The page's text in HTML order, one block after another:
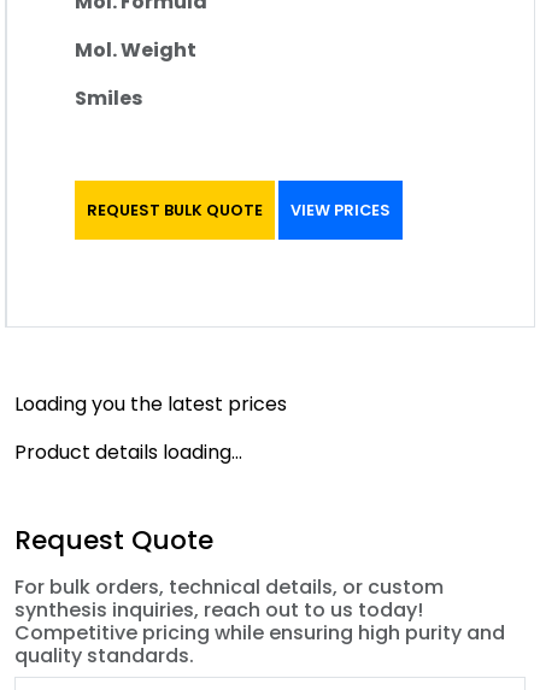
Mol. Weight
Smiles
REQUEST BULK QUOTE VIEW PRICES
Loading you the latest prices
Product details loading...
Request Quote
For bulk orders, technical details, or custom
synthesis inquiries, reach out to us today!
Competitive pricing while ensuring high purity and
quality standards.